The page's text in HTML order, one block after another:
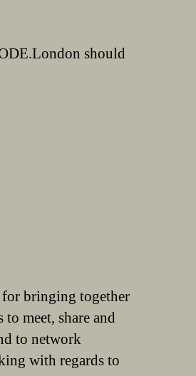
should
for bringing together
meet, share and
to network
with regards to